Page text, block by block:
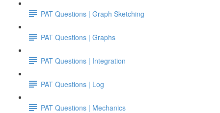
PAT Questions | Graph Sketching
PAT Questions | Graphs
PAT Questions | Integration
PAT Questions | Log
PAT Questions | Mechanics